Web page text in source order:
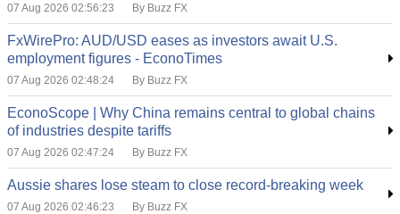
07 Aug 2026 02:56:23 By Buzz FX
FxWirePro: AUD/USD eases as investors await U.S.
employment figures - EconoTimes
07 Aug 2026 02:48:24 By Buzz FX
EconoScope | Why China remains central to global chains
of industries despite tariffs
07 Aug 2026 02:47:24 By Buzz FX
Aussie shares lose steam to close record-breaking week
07 Aug 2026 02:46:23 By Buzz FX